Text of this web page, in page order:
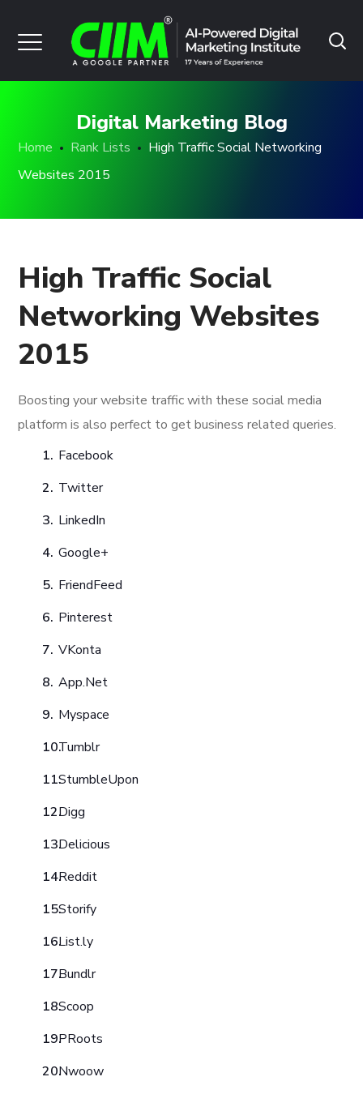
Digital Marketing Blog
Home Rank Lists
High Traffic Social Networking
Websites 2015
High Traffic Social
Networking Websites
2015
Boosting your website traffic with these social media
platform is also perfect to get business related queries.
Facebook
Twitter
LinkedIn
Google+
FriendFeed
Pinterest
VKonta
App.Net
Myspace
Tumblr
StumbleUpon
Digg
Delicious
Reddit
Storify
List.ly
Bundlr
Scoop
PRoots
Nwoow